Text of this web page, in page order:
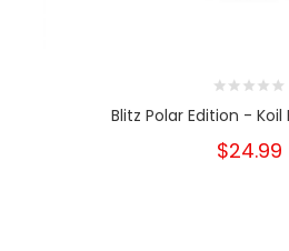
Blitz Polar Edition - Koil
$24.99